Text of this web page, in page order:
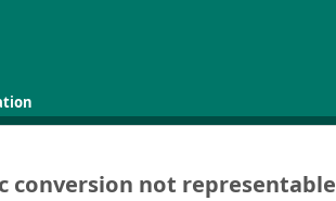
conversion not representable